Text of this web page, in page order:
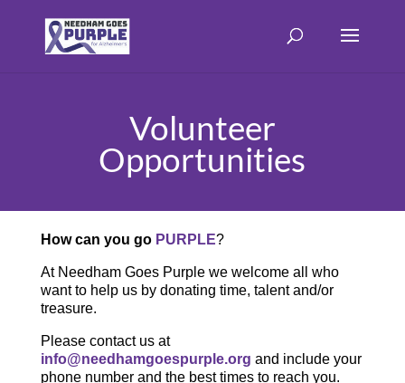
Volunteer
Opportunities
How can you go PURPLE?
At Needham Goes Purple we welcome all who
want to help us by donating time, talent and/or
treasure.
Please contact us at
info@needhamgoespurple.org and include your
phone number and the best times to reach you.